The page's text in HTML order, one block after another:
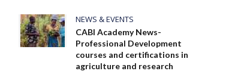
NEWS & EVENTS
CABI Academy News-
Professional Development
courses and certifications in
agriculture and research